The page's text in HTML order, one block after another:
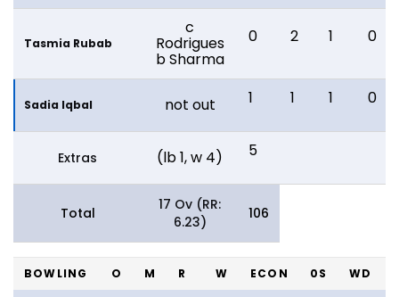
Tasmia Rubab
c
Rodrigues
b Sharma
0 2 1 0
Sadia Iqbal not out 1 1 1 0
Extras (lb 1, w 4) 5
Total
17 Ov (RR:
6.23)
106
BOWLING O M R W ECON 0S WD